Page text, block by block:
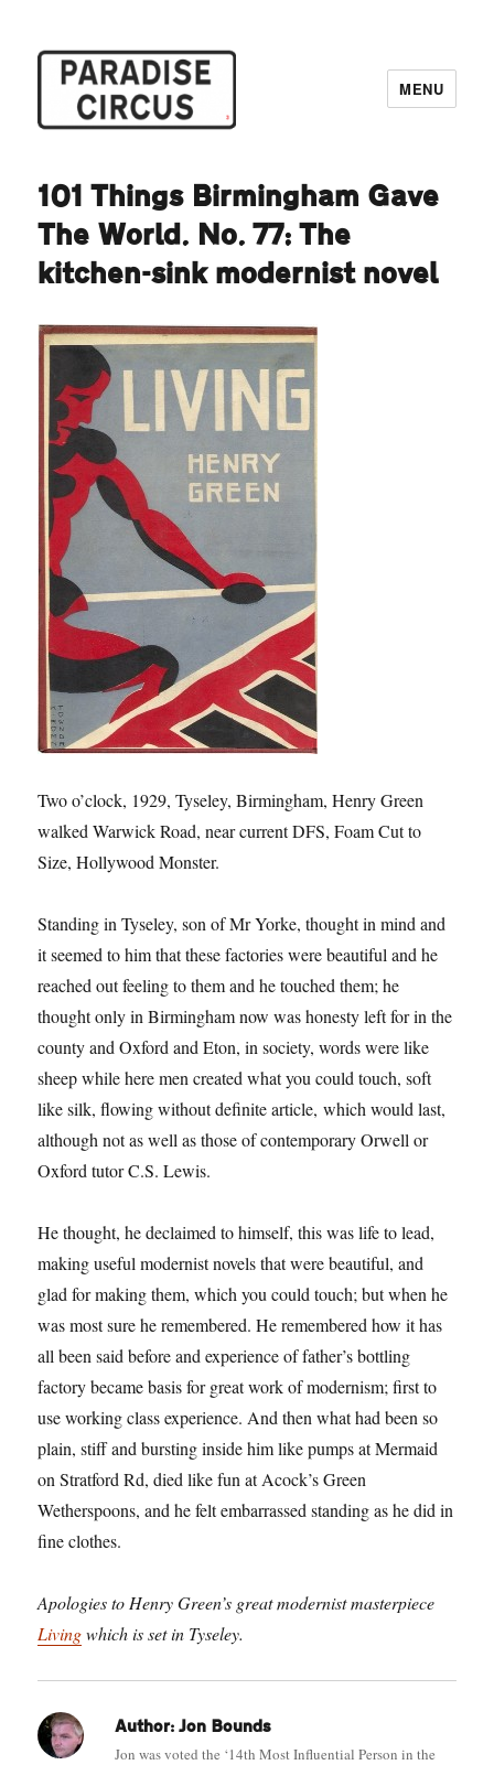
MENU
101 Things Birmingham Gave
The World. No. 77: The
kitchen-sink modernist novel
Two o’clock, 1929, Tyseley, Birmingham, Henry Green
walked Warwick Road, near current DFS, Foam Cut to
Size, Hollywood Monster.
Standing in Tyseley, son of Mr Yorke, thought in mind and
it seemed to him that these factories were beautiful and he
reached out feeling to them and he touched them; he
thought only in Birmingham now was honesty left for in the
county and Oxford and Eton, in society, words were like
sheep while here men created what you could touch, soft
like silk, flowing without definite article, which would last,
although not as well as those of contemporary Orwell or
Oxford tutor C.S. Lewis.
He thought, he declaimed to himself, this was life to lead,
making useful modernist novels that were beautiful, and
glad for making them, which you could touch; but when he
was most sure he remembered. He remembered how it has
all been said before and experience of father’s bottling
factory became basis for great work of modernism; first to
use working class experience. And then what had been so
plain, stiff and bursting inside him like pumps at Mermaid
on Stratford Rd, died like fun at Acock’s Green
Wetherspoons, and he felt embarrassed standing as he did in
fine clothes.
Apologies to Henry Green’s great modernist masterpiece
Livingwhich is set in Tyseley.
Author: Jon Bounds
Jon was voted the ‘14th Most Influential Person in the